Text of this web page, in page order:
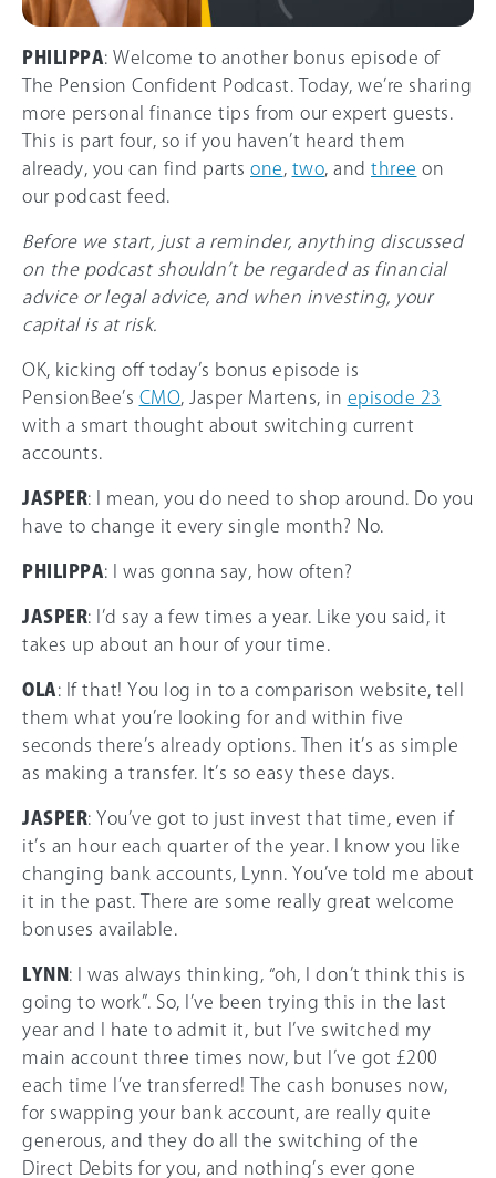
PHILIPPA: Welcome to another bonus episode of
The Pension Confident Podcast. Today, we’re sharing
more personal finance tips from our expert guests.
This is part four, so if you haven’t heard them
already, you can find parts one two , and three on
our podcast feed.
Before we start, just a reminder, anything discussed
on the podcast shouldn’t be regarded as financial
advice or legal advice, and when investing, your
capital is at risk.
OK, kicking off today’s bonus episode is
PensionBee’s CMO , Jasper Martens, in episode 23
with a smart thought about switching current
accounts.
JASPER: I mean, you do need to shop around. Do you
have to change it every single month? No.
PHILIPPA: I was gonna say, how often?
JASPER: I’d say a few times a year. Like you said, it
takes up about an hour of your time.
OLA: If that! You log in to a comparison website, tell
them what you’re looking for and within five
seconds there’s already options. Then it’s as simple
as making a transfer. It’s so easy these days.
JASPER: You’ve got to just invest that time, even if
it’s an hour each quarter of the year. I know you like
changing bank accounts, Lynn. You’ve told me about
it in the past. There are some really great welcome
bonuses available.
LYNN : I was always thinking, “oh, I don’t think this is
going to work”. So, I’ve been trying this in the last
year and I hate to admit it, but I’ve switched my
main account three times now, but I’ve got £200
each time I’ve transferred! The cash bonuses now,
for swapping your bank account, are really quite
generous, and they do all the switching of the
Direct Debits for you, and nothing’s ever gone